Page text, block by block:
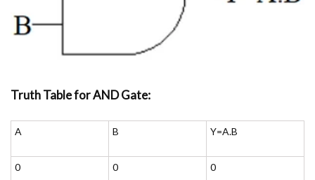
Truth Table for AND Gate:
A B Y=A.B
0 0 0